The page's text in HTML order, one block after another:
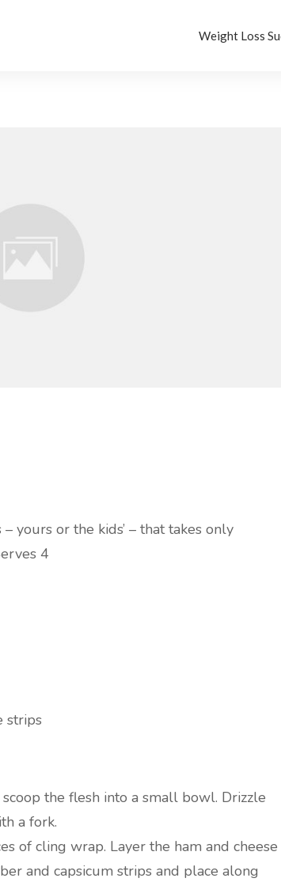
Weight Loss
yours or the kids’ – that takes only
4
strips
the flesh into a small bowl. Drizzle
a fork.
of cling wrap. Layer the ham and cheese
and capsicum strips and place along